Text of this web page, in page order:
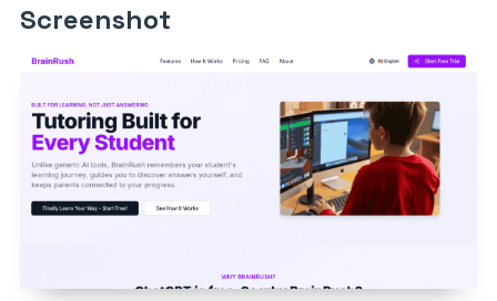
Screenshot